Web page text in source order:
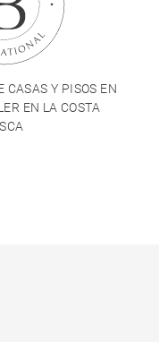
CASAS Y PISOS EN
EN LA COSTA